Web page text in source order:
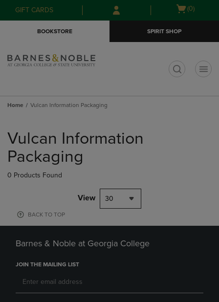
Skip
to
Skip
to
menu
GIFT CARDS
Open
(0)
BOOKSTORE SPIRIT SHOP
Home Vulcan Information Packaging
products
Vulcan Information
Packaging
0 Products Found
View 30
BACK TO TOP
Barnes & Noble at Georgia College
JOIN THE MAILING LIST